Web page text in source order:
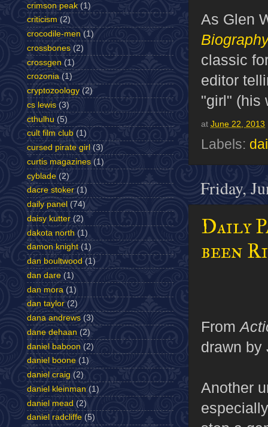
As Glen
classic
editor
"girl" (his
at June 22, 2013
Labels:
Friday,
Daily
been
From
drawn by
Another
crimson peak (1)
criticism (2)
crocodile-men (1)
crossbones (2)
crossgen (1)
crozonia (1)
cryptozoology (2)
cs lewis (3)
cthulhu (5)
cult film club (1)
cursed pirate girl (3)
curtis magazines (1)
cyblade (2)
dacre stoker (1)
daily panel (74)
daisy kutter (2)
dakota north (1)
damon knight (1)
dan boultwood (1)
dan dare (1)
dan mora (1)
dan taylor (2)
dana andrews (3)
dane dehaan (2)
daniel baboon (2)
daniel boone (1)
daniel craig (2)
daniel kleinman (1)
daniel mead (2)
daniel radcliffe (5)